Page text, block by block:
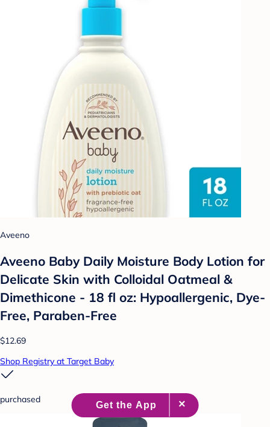
Aveeno
Aveeno Baby Daily Moisture Body Lotion for
Delicate Skin with Colloidal Oatmeal &
Dimethicone - 18 fl oz: Hypoallergenic, Dye-
Free, Paraben-Free
$12.69
Shop Registry at Target Baby
purchased